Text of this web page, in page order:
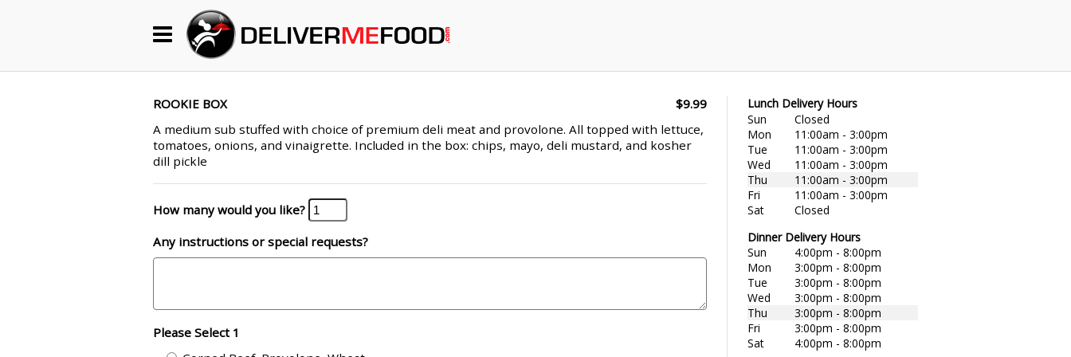
Become a Restaurant Partner
ROOKIE BOX
$9.99
A medium sub stuffed with choice of premium deli meat and provolone. All topped with lettuce,
tomatoes, onions, and vinaigrette. Included in the box: chips, mayo, deli mustard, and kosher
dill pickle
How many would you like?
Any instructions or special requests?
Please Select 1
Lunch Delivery Hours
Sun
Closed
Mon
11:00am - 3:00pm
Tue
11:00am - 3:00pm
Wed
11:00am - 3:00pm
Thu
11:00am - 3:00pm
Fri
11:00am - 3:00pm
Sat
Closed
Dinner Delivery Hours
Sun
4:00pm - 8:00pm
Mon
3:00pm - 8:00pm
Tue
3:00pm - 8:00pm
Wed
3:00pm - 8:00pm
Thu
3:00pm - 8:00pm
Fri
3:00pm - 8:00pm
Sat
4:00pm - 8:00pm